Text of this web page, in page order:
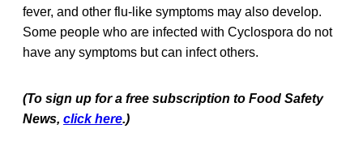
fever, and other flu-like symptoms may also develop.
Some people who are infected with Cyclospora do not
have any symptoms but can infect others.
(To sign up for a free subscription to Food Safety
News, click here.)